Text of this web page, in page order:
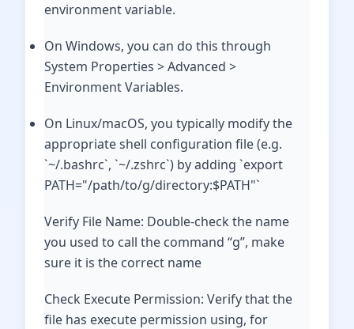
environment variable.
On Windows, you can do this through
System Properties > Advanced >
Environment Variables.
On Linux/macOS, you typically modify the
appropriate shell configuration file (e.g.
`~/.bashrc`, `~/.zshrc`) by adding `export
PATH="/path/to/g/directory:$PATH"`
Verify File Name: Double-check the name
you used to call the command “g”, make
sure it is the correct name
Check Execute Permission: Verify that the
file has execute permission using, for